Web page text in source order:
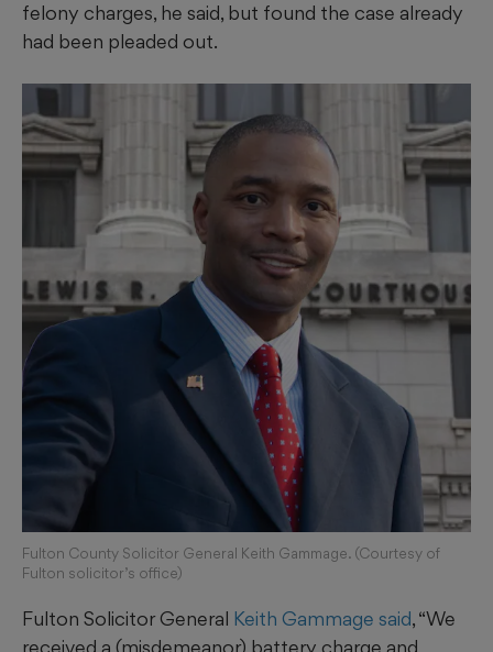
felony charges, he said, but found the case already
had been pleaded out.
Fulton County Solicitor General Keith Gammage. (Courtesy of
Fulton solicitor’s office)
Fulton Solicitor General Keith Gammage said, “We
received a (misdemeanor) battery charge and